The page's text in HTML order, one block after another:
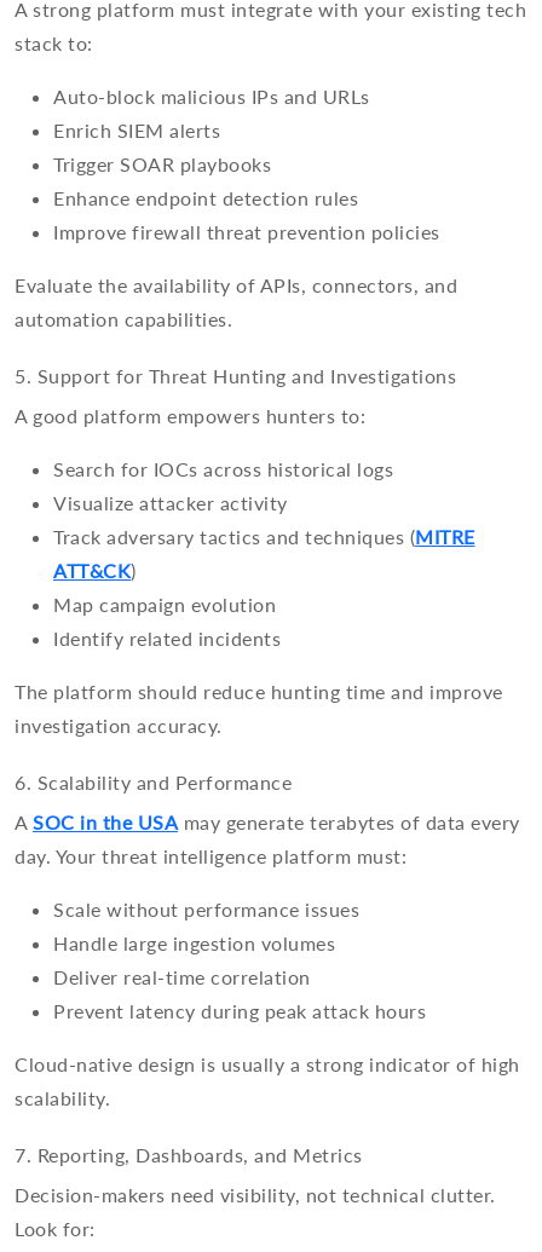
A strong platform must integrate with your existing tech
stack to:
Auto-block malicious IPs and URLs
Enrich SIEM alerts
Trigger SOAR playbooks
Enhance endpoint detection rules
Improve firewall threat prevention policies
Evaluate the availability of APIs, connectors, and
automation capabilities.
5. Support for Threat Hunting and Investigations
A good platform empowers hunters to:
Search for IOCs across historical logs
Visualize attacker activity
Track adversary tactics and techniques (MITRE
ATT&CK)
Map campaign evolution
Identify related incidents
The platform should reduce hunting time and improve
investigation accuracy.
6. Scalability and Performance
A SOC in the USA may generate terabytes of data every
day. Your threat intelligence platform must:
Scale without performance issues
Handle large ingestion volumes
Deliver real-time correlation
Prevent latency during peak attack hours
Cloud-native design is usually a strong indicator of high
scalability.
7. Reporting, Dashboards, and Metrics
Decision-makers need visibility, not technical clutter.
Look for: